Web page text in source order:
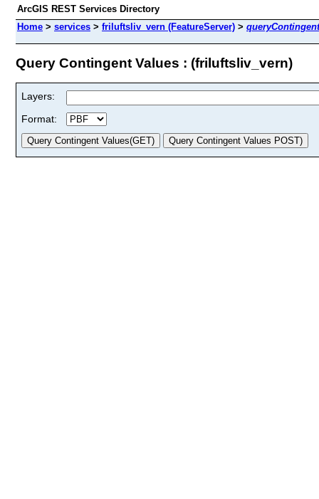
ArcGIS REST Services Directory
Home > services > friluftsliv_vern (FeatureServer) >
Query Contingent Values : (friluftsliv_vern)
Layers:
Format: